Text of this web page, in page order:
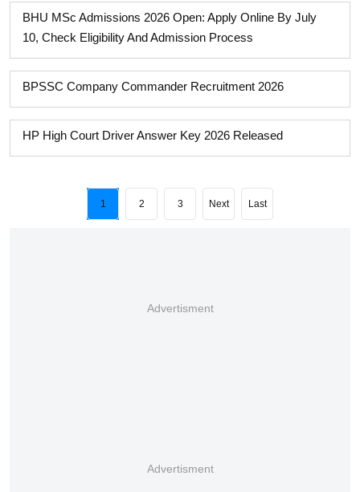
BHU MSc Admissions 2026 Open: Apply Online By July
10, Check Eligibility And Admission Process
BPSSC Company Commander Recruitment 2026
HP High Court Driver Answer Key 2026 Released
1 2 3 Next Last
Advertisment
Advertisment